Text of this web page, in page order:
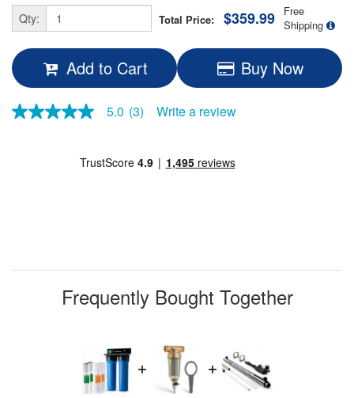
Qty: Total Price: $359.99
Free
Shipping
Add to Cart Buy Now
5.0
page
5.0 (3) Write a review
Frequently Bought Together